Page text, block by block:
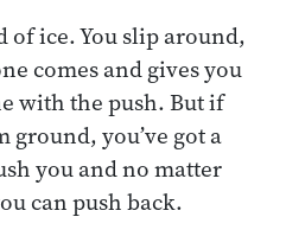
of ice. You slip around,
comes and gives you
with the push. But if
ground, you’ve got a
you and no matter
can push back.